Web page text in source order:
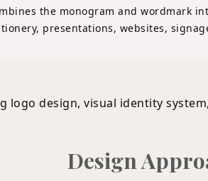
the monogram and wordmark
presentations, websites,
Design